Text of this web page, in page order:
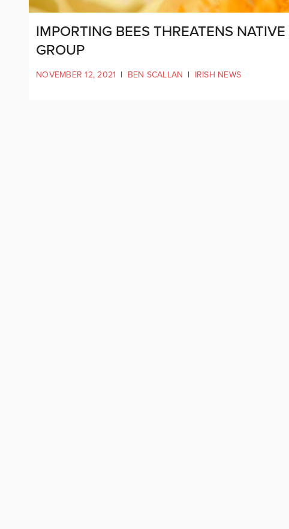
IMPORTING BEES THREATENS
GROUP
NOVEMBER 12, 2021 | BEN SCALLAN | IRISH NEWS